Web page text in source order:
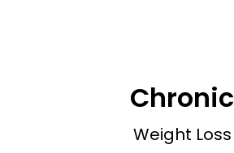
Chronic
Weight Loss